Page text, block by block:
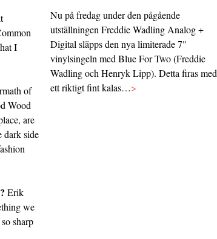
I
of
Wood
are
dark side
Erik
we
sharp
Nu på fredag under den pågående
utställningen Freddie Wadling Analog +
Digital släpps den nya limiterade 7"
vinylsingeln med Blue For Two (Freddie
Wadling och Henryk Lipp). Detta firas med
ett riktigt fint kalas…>